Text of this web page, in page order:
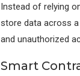
Instead of relying
store data across
and unauthorized
Smart